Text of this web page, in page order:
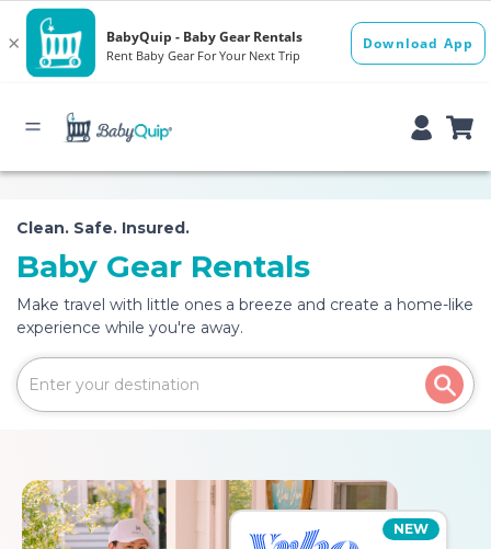
Clean. Safe. Insured.
Baby Gear Rentals
Make travel with little ones a breeze and create a home-like
experience while you're away.
NEW